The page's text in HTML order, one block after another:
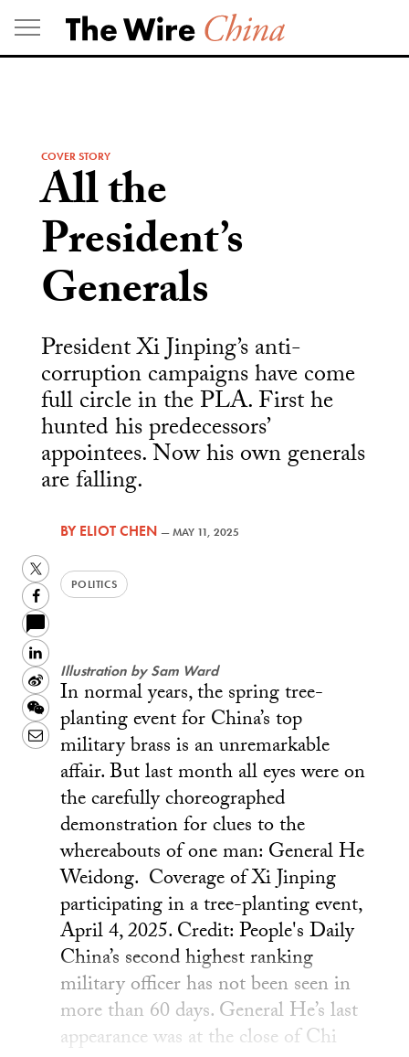
Skip
to
content
COVER STORY
All the
President’s
Generals
President Xi Jinping’s anti-
corruption campaigns have come
full circle in the PLA. First he
hunted his predecessors’
appointees. Now his own generals
are falling.
BYELIOT CHEN —MAY 11, 2025
POLITICS
Twitter
Facebook
LinkedIn
Sina
Weibo
WeChat
Email
Illustration by Sam Ward
In normal years, the spring tree-
planting event for China’s top
military brass is an unremarkable
affair. But last month all eyes were on
the carefully choreographed
demonstration for clues to the
whereabouts of one man: General He
Weidong. Coverage of Xi Jinping
participating in a tree-planting event,
April 4, 2025. Credit: People's Daily
China’s second highest ranking
military officer has not been seen in
more than 60 days. General He’s last
appearance was at the close of Chi